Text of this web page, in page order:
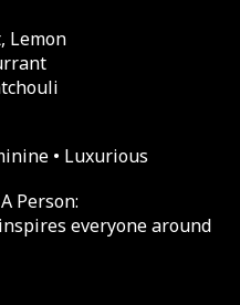
Lemon
• Luxurious
Person:
everyone around